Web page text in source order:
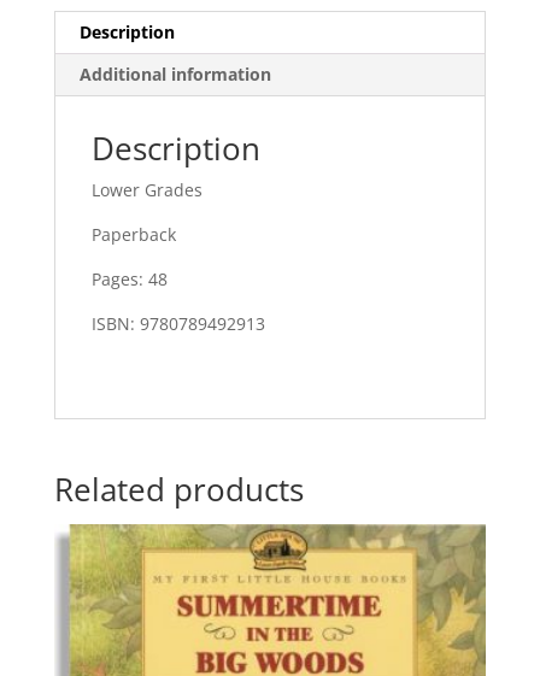
Description
Additional information
Description
Lower Grades
Paperback
Pages: 48
ISBN: 9780789492913
Related products